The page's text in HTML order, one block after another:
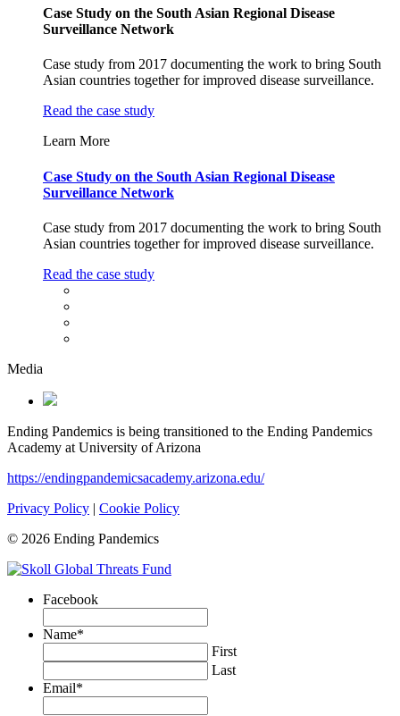
Case Study on the South Asian Regional Disease
Surveillance Network
Case study from 2017 documenting the work to bring South
Asian countries together for improved disease surveillance.
Read the case study
Learn More
Case Study on the South Asian Regional Disease
Surveillance Network
Case study from 2017 documenting the work to bring South
Asian countries together for improved disease surveillance.
Read the case study
Media
Ending Pandemics is being transitioned to the Ending Pandemics
Academy at University of Arizona
https://endingpandemicsacademy.arizona.edu/
Privacy Policy | Cookie Policy
© 2026 Ending Pandemics
Facebook
Name*
First
Last
Email*